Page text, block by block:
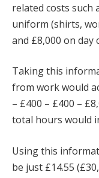
related costs such
uniform (shirts,
and £8,000 on day
Taking this
from work would
– £400 – £400 –
total hours would
Using this
be just £14.55